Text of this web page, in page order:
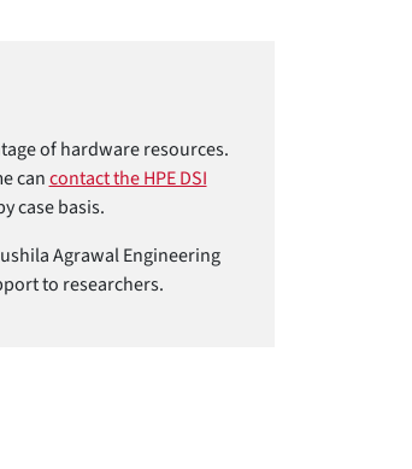
of hardware resources.
cancontact the HPE DSI
case basis.
Agrawal Engineering
to researchers.